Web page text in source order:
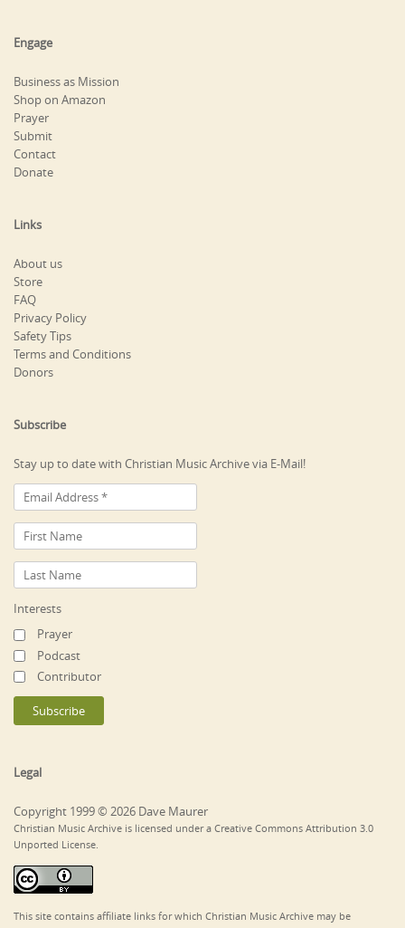
Engage
Business as Mission
Shop on Amazon
Prayer
Submit
Contact
Donate
Links
About us
Store
FAQ
Privacy Policy
Safety Tips
Terms and Conditions
Donors
Subscribe
Stay up to date with Christian Music Archive via E-Mail!
Interests
Prayer
Podcast
Contributor
Legal
Copyright 1999 © 2026 Dave Maurer
Christian Music Archive is licensed under a Creative Commons Attribution 3.0
Unported License.
This site contains affiliate links for which Christian Music Archive may be